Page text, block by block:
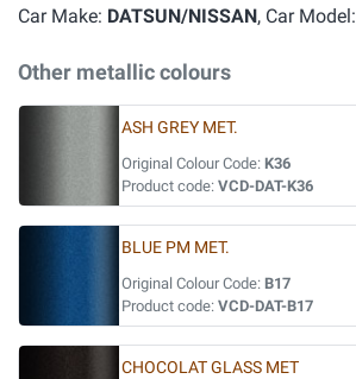
Car Make: DATSUN/NISSAN, Car Model:
Other metallic colours
ASH GREY MET.
Original Colour Code: K36
Product code: VCD-DAT-K36
BLUE PM MET.
Original Colour Code: B17
Product code: VCD-DAT-B17
CHOCOLAT GLASS MET